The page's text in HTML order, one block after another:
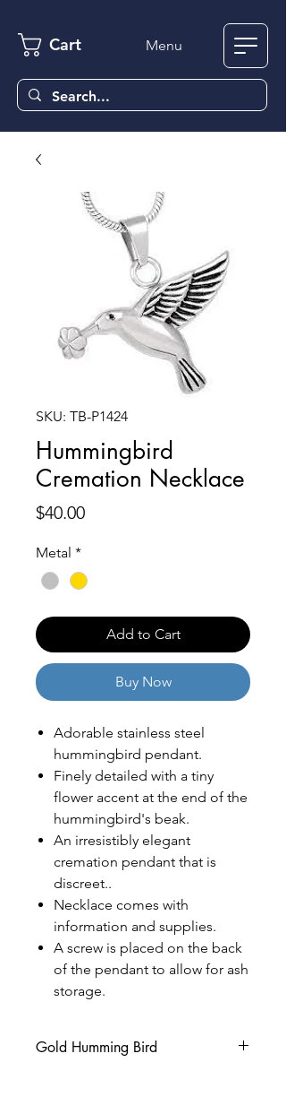
Cart Menu
SKU: TB-P1424
Hummingbird
Cremation Necklace
$40.00Price
Metal *
Add to Cart
Buy Now
Adorable stainless steel
hummingbird pendant.
Finely detailed with a tiny
flower accent at the end of the
hummingbird's beak.
An irresistibly elegant
cremation pendant that is
discreet..
Necklace comes with
information and supplies.
A screw is placed on the back
of the pendant to allow for ash
storage.
Gold Humming Bird